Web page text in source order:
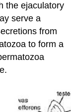
the ejaculatory
serve a
from
to form a